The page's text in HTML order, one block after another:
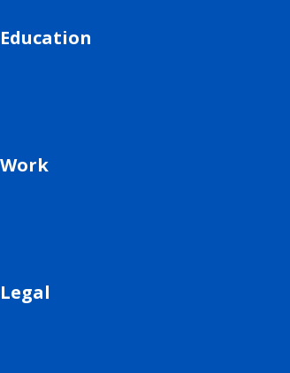
Education
Work
Legal